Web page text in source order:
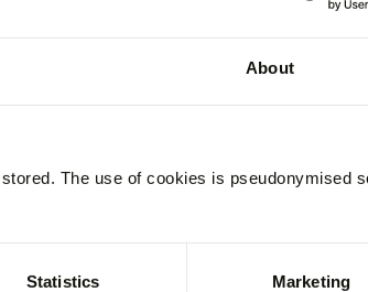
About
The use of cookies is pseudonymised
Statistics Marketing
Unsure or need
local advisory
you and can answer
you may have.